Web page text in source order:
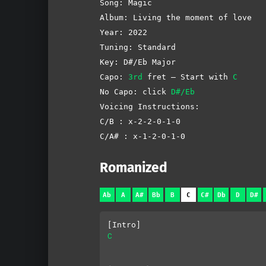
Song: Magic
Album: Living the moment of love
Year: 2022
Tuning: Standard
Key: D#/Eb Major
Capo: 3rd fret – Start with C
No Capo: click D#/Eb
Voicing Instructions:
C/B : x-2-2-0-1-0
C/A# : x-1-2-0-1-0
Romanized
Ab A A# Bb B C C# Db D D#
[Intro]
C